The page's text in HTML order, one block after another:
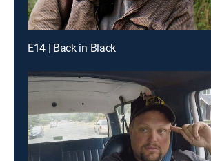
E14 | Back in Black